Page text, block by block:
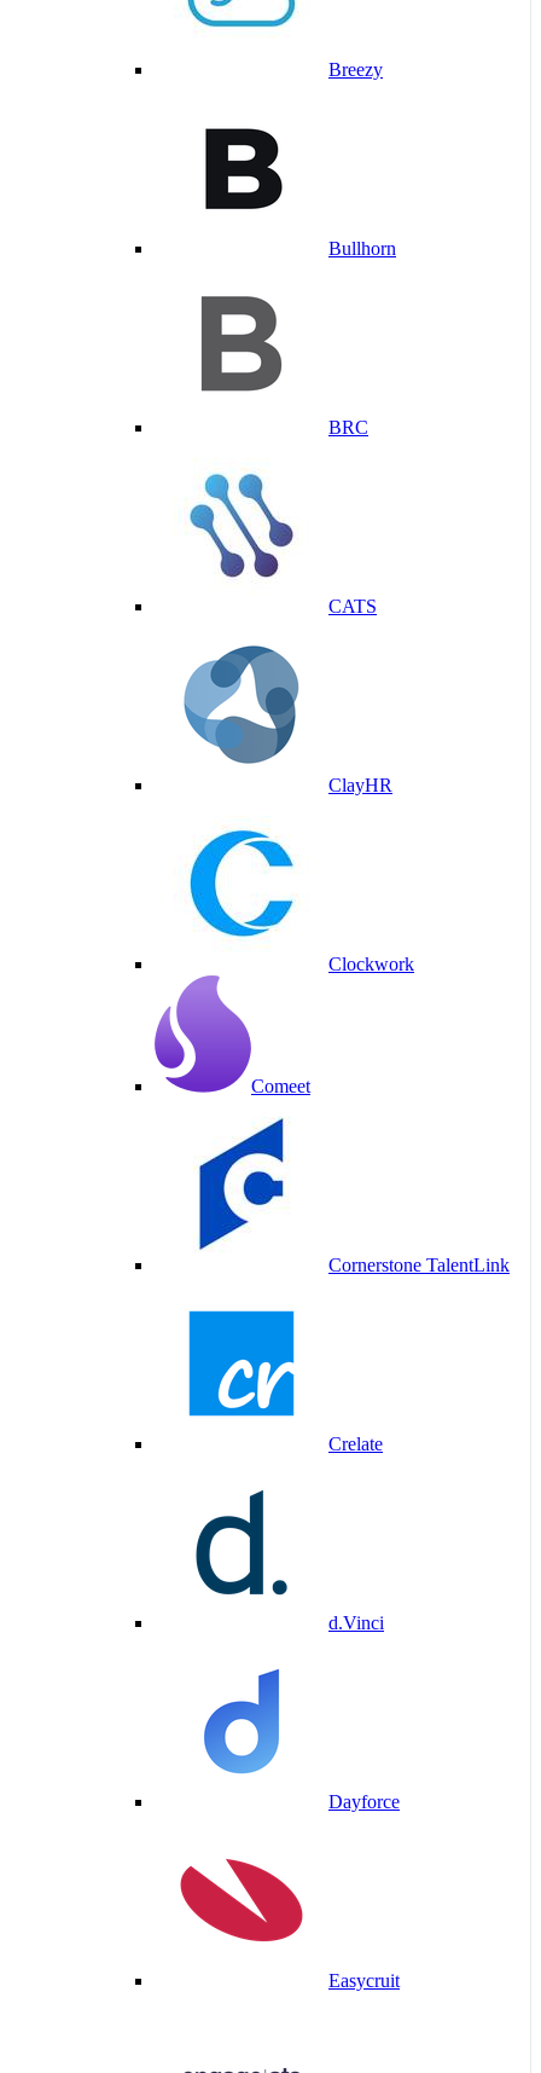
Breezy
Bullhorn
BRC
CATS
ClayHR
Clockwork
Comeet
Cornerstone TalentLink
Crelate
d.Vinci
Dayforce
Easycruit